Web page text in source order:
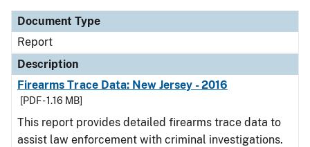
Document Type
Report
Description
Firearms Trace Data: New Jersey - 2016
[PDF - 1.16 MB]
This report provides detailed firearms trace data to
assist law enforcement with criminal investigations.